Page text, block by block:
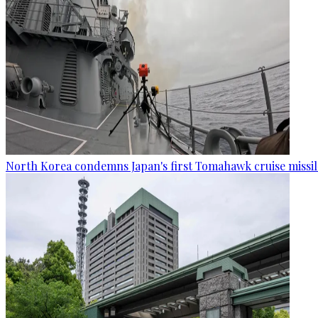
North Korea condemns Japan's first Tomahawk cruise